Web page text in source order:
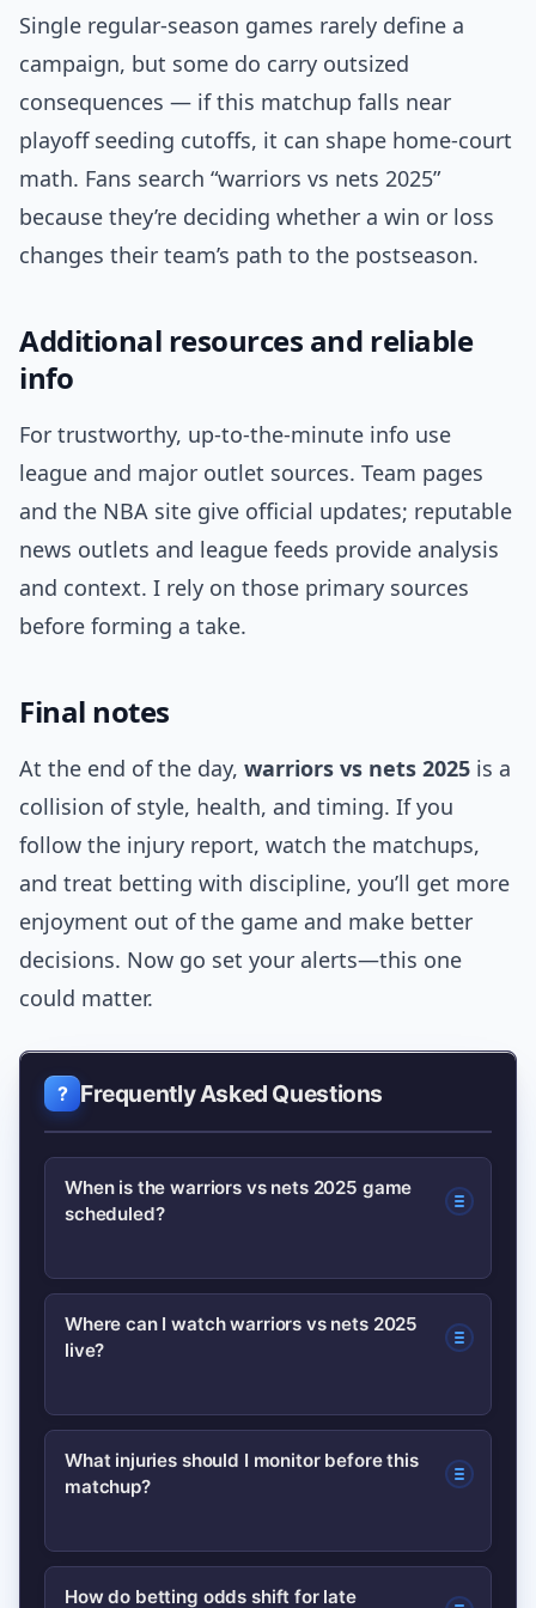
Single regular-season games rarely define a
campaign, but some do carry outsized
consequences — if this matchup falls near
playoff seeding cutoffs, it can shape home-court
math. Fans search “warriors vs nets 2025”
because they’re deciding whether a win or loss
changes their team’s path to the postseason.
Additional resources and reliable
info
For trustworthy, up-to-the-minute info use
league and major outlet sources. Team pages
and the NBA site give official updates; reputable
news outlets and league feeds provide analysis
and context. I rely on those primary sources
before forming a take.
Final notes
At the end of the day, warriors vs nets 2025 is a
collision of style, health, and timing. If you
follow the injury report, watch the matchups,
and treat betting with discipline, you’ll get more
enjoyment out of the game and make better
decisions. Now go set your alerts—this one
could matter.
Frequently Asked Questions
When is the warriors vs nets 2025 game
scheduled?
Check the official NBA schedule for the
exact date and local tipoff time;
and league announcements.
Where can I watch warriors vs nets 2025
live?
Broadcast and streaming info is
published on the NBA’s official site and
rules in your area before the game.
What injuries should I monitor before this
matchup?
Focus on starters listed as questionable
How do betting odds shift for late